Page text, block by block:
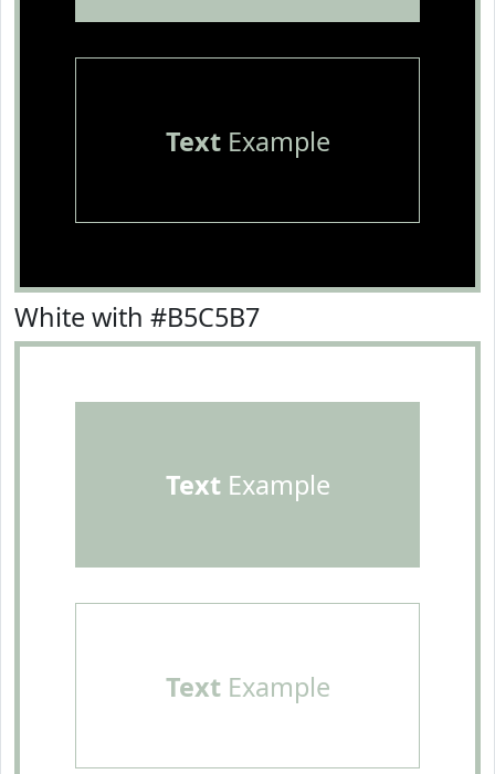
TextExample
White with #B5C5B7
TextExample
TextExample